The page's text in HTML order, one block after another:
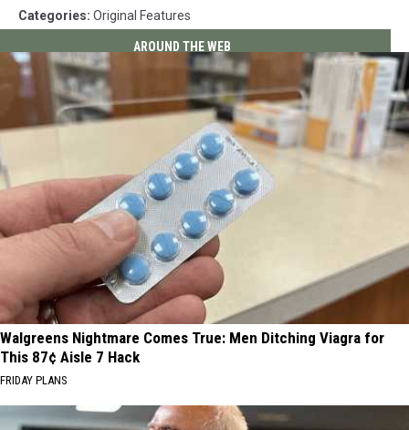
Categories: Original Features
AROUND THE WEB
Walgreens Nightmare Comes True: Men Ditching Viagra for
This 87¢ Aisle 7 Hack
FRIDAY PLANS